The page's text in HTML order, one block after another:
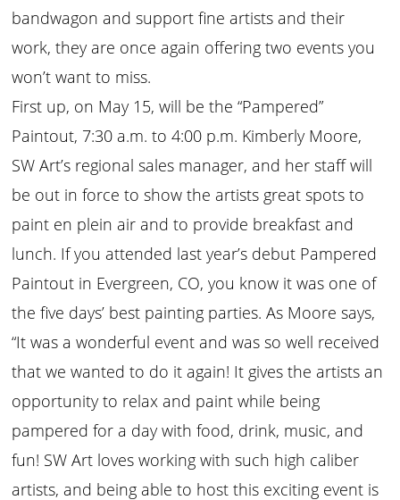
bandwagon and support fine artists and their
work, they are once again offering two events you
won’t want to miss.
First up, on May 15, will be the “Pampered”
Paintout, 7:30 a.m. to 4:00 p.m. Kimberly Moore,
SW Art’s regional sales manager, and her staff will
be out in force to show the artists great spots to
paint en plein air and to provide breakfast and
lunch. If you attended last year’s debut Pampered
Paintout in Evergreen, CO, you know it was one of
the five days’ best painting parties. As Moore says,
“It was a wonderful event and was so well received
that we wanted to do it again! It gives the artists an
opportunity to relax and paint while being
pampered for a day with food, drink, music, and
fun! SW Art loves working with such high caliber
artists, and being able to host this exciting event is